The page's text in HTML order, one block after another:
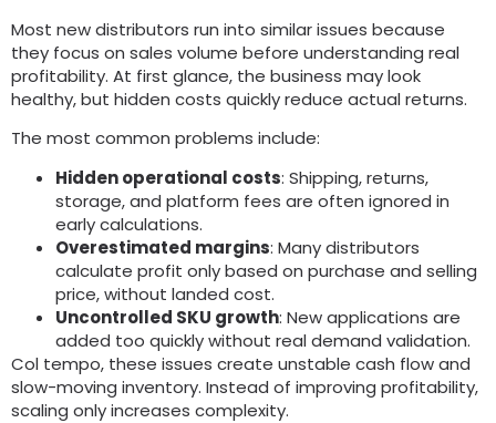
Most new distributors run into similar issues because
they focus on sales volume before understanding real
profitability. At first glance, the business may look
healthy,but hidden costs quickly reduce actual returns.
The most common problems include:
Hidden operational costs: Shipping,returns,
storage,and platform fees are often ignored in
early calculations.
Overestimated margins: Many distributors
calculate profit only based on purchase and selling
price,without landed cost.
Uncontrolled SKU growth: New applications are
added too quickly without real demand validation.
Col tempo, these issues create unstable cash flow and
slow-moving inventory. Instead of improving profitability,
scaling only increases complexity.